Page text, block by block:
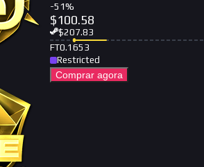
-51%
$100.58
$207.83
FT0.1653
Restricted
Comprar agora